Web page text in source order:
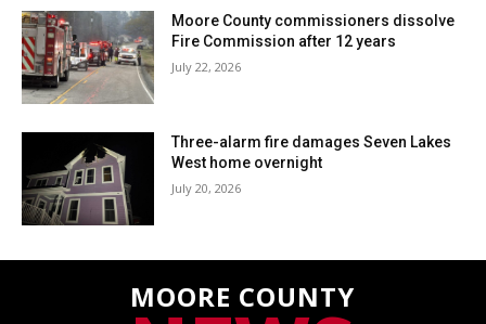
Moore County commissioners dissolve
Fire Commission after 12 years
July 22, 2026
Three-alarm fire damages Seven Lakes
West home overnight
July 20, 2026
MOORE COUNTY